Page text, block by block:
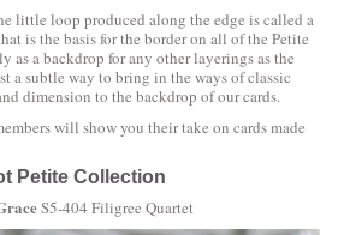
little loop produced along the edge is called a
is the basis for the border on all of the Petite
as a backdrop for any other layerings as the
a subtle way to bring in the ways of classic
dimension to the backdrop of our cards.
will show you their take on cards made
Petite Collection
S5-404 Filigree Quartet